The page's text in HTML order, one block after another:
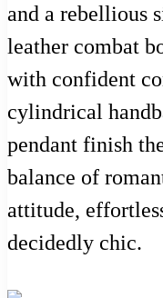
and a rebellious
leather combat
with confident
cylindrical
pendant finish
balance of
attitude,
decidedly chic.